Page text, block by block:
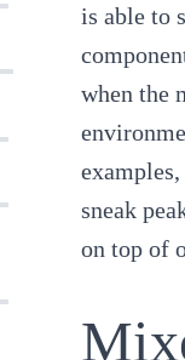
is able to
when the
sneak
on top of